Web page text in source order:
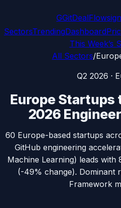
GGitDealFlow
SectorsTrendingDashboard
This Week’s
All Sectors/
Q2 2026 ·
Europe Startups
2026
60 Europe-based startups
GitHub engineering
Machine Learning) leads with
(-49% change). Dominant
Framework